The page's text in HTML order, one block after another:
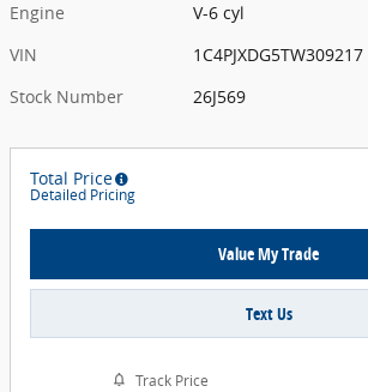
Engine
V-6 cyl
VIN
1C4PJXDG5TW309217
Stock Number
26J569
Total Price
Detailed Pricing
Value My Trade
Text Us
Track Price